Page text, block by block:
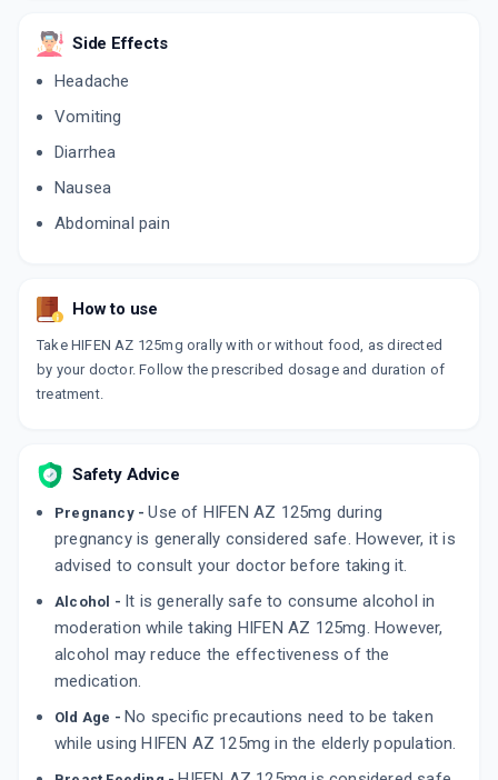
Side Effects
Headache
Vomiting
Diarrhea
Nausea
Abdominal pain
How to use
Take HIFEN AZ 125mg orally with or without food, as directed
by your doctor. Follow the prescribed dosage and duration of
treatment.
Safety Advice
Pregnancy -Use of HIFEN AZ 125mg during
pregnancy is generally considered safe. However, it is
advised to consult your doctor before taking it.
Alcohol - It is generally safe to consume alcohol in
moderation while taking HIFEN AZ 125mg. However,
alcohol may reduce the effectiveness of the
medication.
Old Age - No specific precautions need to be taken
while using HIFEN AZ 125mg in the elderly population.